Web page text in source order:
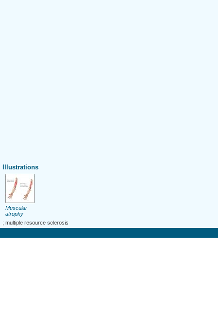
Illustrations
Muscular
atrophy
; multiple resource sclerosis